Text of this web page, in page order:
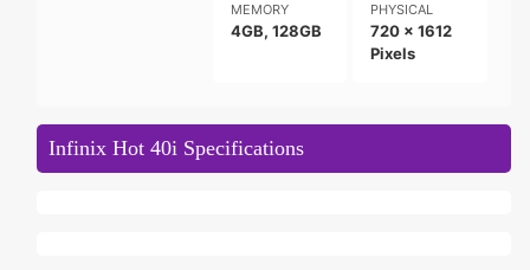
MEMORY
4GB, 128GB
PHYSICAL
720 x 1612
Pixels
Infinix Hot 40i Specifications